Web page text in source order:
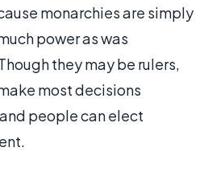
monarchies are simply
power as was
they may be rulers,
most decisions
people can elect